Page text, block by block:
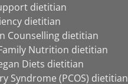
dietitian
dietitian
Counselling dietitian
Nutrition dietitian
Diets dietitian
Syndrome (PCOS) dietitian